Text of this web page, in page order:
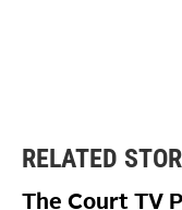
RELATED
The Court TV